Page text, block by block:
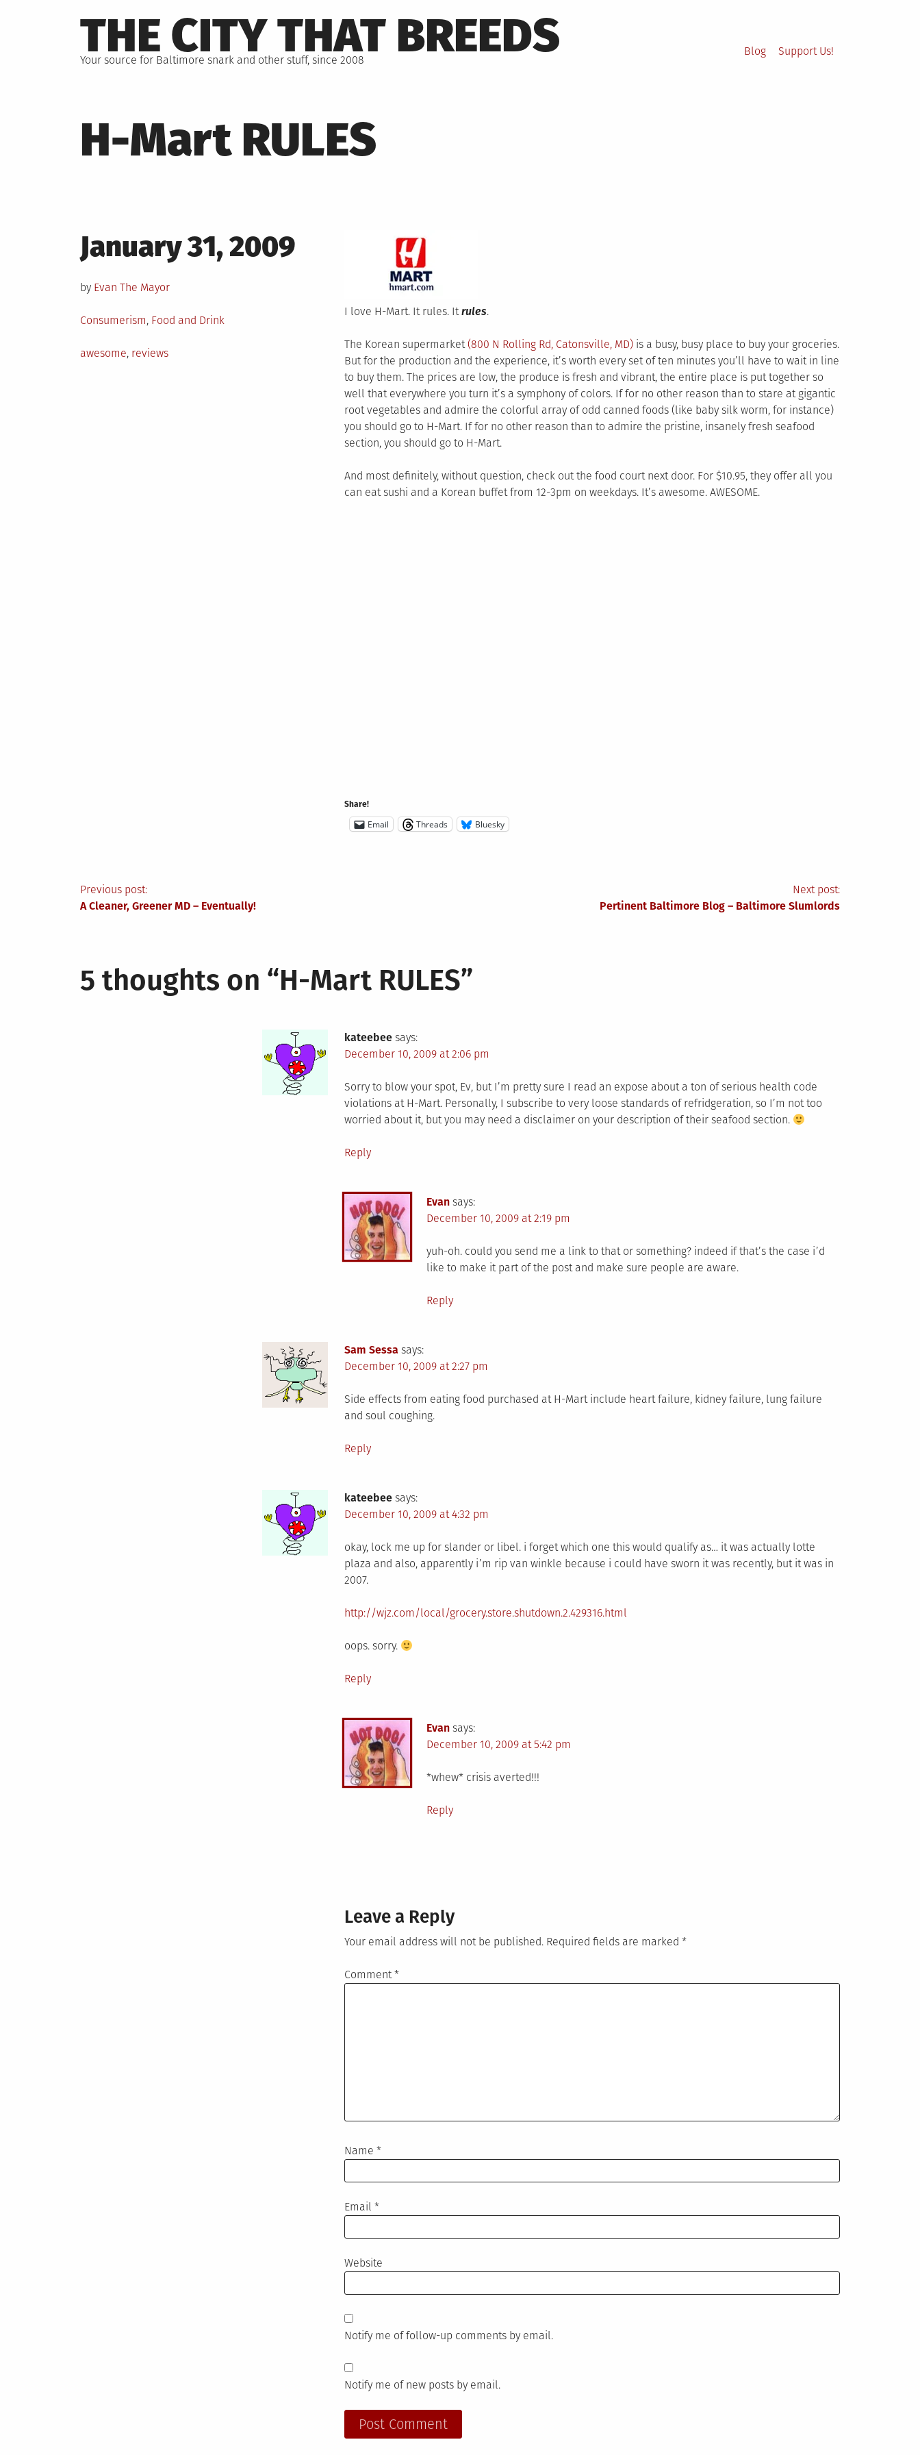
to
THE CITY THAT BREEDS
Your source for Baltimore snark and other stuff, since 2008
Blog Support Us!
H-Mart RULES
Posted
on
January 31, 2009
by Evan The Mayor
Posted
Consumerism, Food and Drink
Tagged
awesome, reviews
I love H-Mart. It rules. Itrules.
The Korean supermarket(800 N Rolling Rd, Catonsville, MD)is a busy, busy place to buy your groceries.
But for the production and the experience, it’s worth every set of ten minutes you’ll have to wait in line
to buy them. The prices are low, the produce is fresh and vibrant, the entire place is put together so
well that everywhere you turn it’s a symphony of colors. If for no other reason than to stare at gigantic
root vegetables and admire the colorful array of odd canned foods (like baby silk worm, for instance)
you should go to H-Mart. If for no other reason than to admire the pristine, insanely fresh seafood
section, you should go to H-Mart.
And most definitely, without question, check out the food court next door. For $10.95, they offer all you
can eat sushi and a Korean buffet from 12-3pm on weekdays. It’s awesome. AWESOME.
Share!
Email Threads Bluesky
Post
Previous post:
A Cleaner, Greener MD – Eventually!
Next post:
Pertinent Baltimore Blog – Baltimore Slumlords
5 thoughts on “H-Mart RULES”
kateebee says:
December 10, 2009 at 2:06 pm
Sorry to blow your spot, Ev, but I’m pretty sure I read an expose about a ton of serious health code
violations at H-Mart. Personally, I subscribe to very loose standards of refridgeration, so I’m not too
worried about it, but you may need a disclaimer on your description of their seafood section.
Reply
Evan says:
December 10, 2009 at 2:19 pm
yuh-oh. could you send me a link to that or something? indeed if that’s the case i’d
like to make it part of the post and make sure people are aware.
Reply
Sam Sessa says:
December 10, 2009 at 2:27 pm
Side effects from eating food purchased at H-Mart include heart failure, kidney failure, lung failure
and soul coughing.
Reply
kateebee says:
December 10, 2009 at 4:32 pm
okay, lock me up for slander or libel. i forget which one this would qualify as… it was actually lotte
plaza and also, apparently i’m rip van winkle because i could have sworn it was recently, but it was in
2007.
http://wjz.com/local/grocery.store.shutdown.2.429316.html
oops. sorry.
Reply
Evan says:
December 10, 2009 at 5:42 pm
*whew* crisis averted!!!
Reply
Leave a Reply
Your email address will not be published. Required fields are marked *
Comment*
Name *
Email *
Website
Notify me of follow-up comments by email.
Notify me of new posts by email.